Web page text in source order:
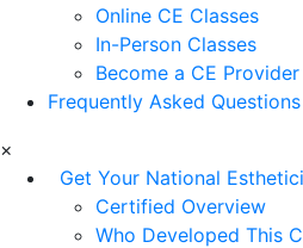
Online CE Classes
In-Person Classes
Become a CE Provider
Frequently Asked Questions
×
Get Your National
Certified Overview
Who Developed This